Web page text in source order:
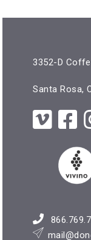
3352-D
Santa Rosa,